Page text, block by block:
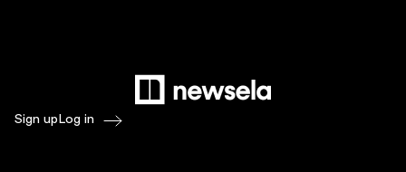
Sign up Log in